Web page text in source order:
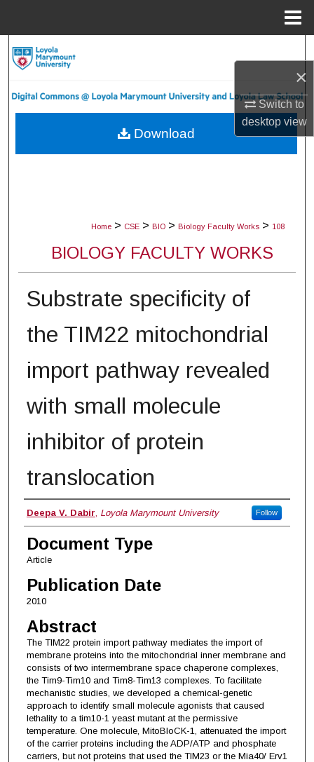
×
Switch to
desktopview
About
Home > CSE > BIO > Biology Faculty Works > 108
BIOLOGY FACULTY WORKS
Substrate specificity of
the TIM22 mitochondrial
import pathway revealed
with small molecule
inhibitor of protein
translocation
Authors
Deepa V. Dabir Loyola Marymount University Follow
Document Type
Article
Publication Date
2010
Abstract
The TIM22 protein import pathway mediates the import of
membrane proteins into the mitochondrial inner membrane and
consists of two intermembrane space chaperone complexes,
the Tim9-Tim10 and Tim8-Tim13 complexes. To facilitate
mechanistic studies, we developed a chemical-genetic
approach to identify small molecule agonists that caused
lethality to a tim10-1 yeast mutant at the permissive
temperature. One molecule, MitoBloCK-1, attenuated the import
of the carrier proteins including the ADP/ATP and phosphate
carriers, but not proteins that used the TIM23 or the Mia40/ Erv1
Download